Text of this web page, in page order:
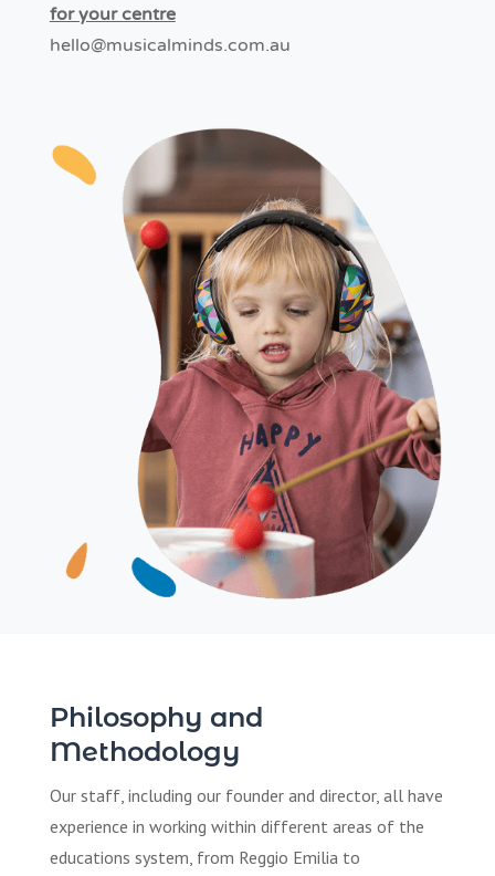
for your centre
hello@musicalminds.com.au
Philosophy and
Methodology
Our staff, including our founder and director, all have
experience in working within different areas of the
educations system, from Reggio Emilia to